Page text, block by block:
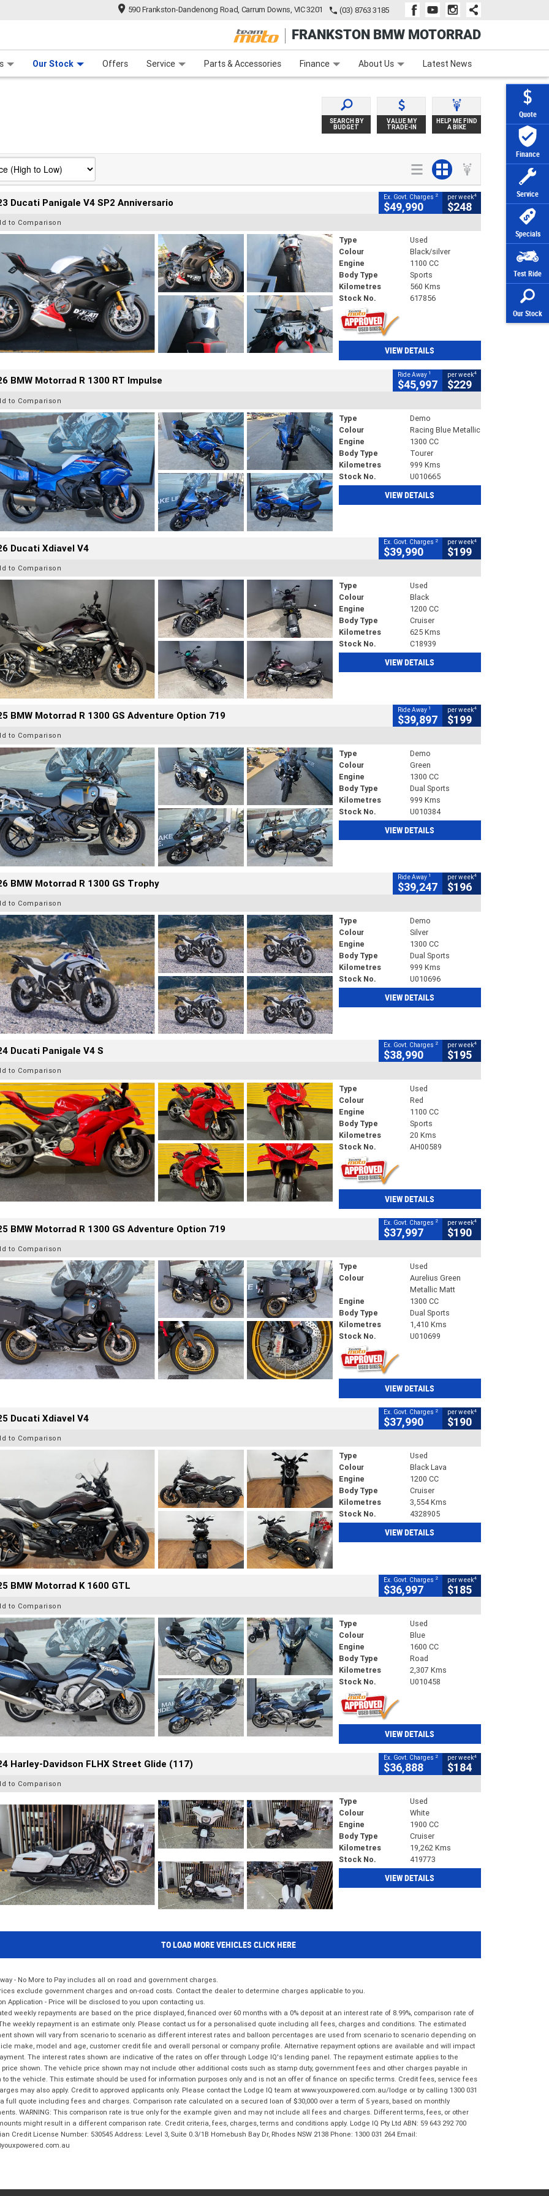
Quote
Finance
Service
Specials
Test Ride
Our Stock
590 Frankston-Dandenong Road, Carrum Downs, VIC 3201 (03) 8763 3185
FRANKSTON BMW MOTORRAD
Our Stock Offers Service Parts & Accessories Finance
Finance Apply Online Zip Money Afterpay
About Us Latest News
SEARCH BY
BUDGET
VALUE MY
TRADE-IN
HELP ME FIND
A BIKE
Ducati Panigale V4 SP2 Anniversario Ex. Govt. Charges 2
$49,990
per week4
$248
to Comparison
Type
Used
Colour
Black/silver
Engine
1100 CC
Body Type
Sports
Kilometres
560 Kms
Stock No.
617856
VIEW DETAILS
BMW Motorrad R 1300 RT Impulse Ride Away 1
$45,997
per week4
$229
to Comparison
Type
Demo
Colour
Racing Blue Metallic
Engine
1300 CC
Body Type
Tourer
Kilometres
999 Kms
Stock No.
U010665
VIEW DETAILS
Ducati Xdiavel V4 Ex. Govt. Charges 2
$39,990
per week4
$199
to Comparison
Type
Used
Colour
Black
Engine
1200 CC
Body Type
Cruiser
Kilometres
625 Kms
Stock No.
C18939
VIEW DETAILS
BMW Motorrad R 1300 GS Adventure Option 719 Ride Away 1
$39,897
per week4
$199
to Comparison
Type
Demo
Colour
Green
Engine
1300 CC
Body Type
Dual Sports
Kilometres
999 Kms
Stock No.
U010384
VIEW DETAILS
BMW Motorrad R 1300 GS Trophy Ride Away 1
$39,247
per week4
$196
to Comparison
Type
Demo
Colour
Silver
Engine
1300 CC
Body Type
Dual Sports
Kilometres
999 Kms
Stock No.
U010696
VIEW DETAILS
Ducati Panigale V4 S Ex. Govt. Charges 2
$38,990
per week4
$195
to Comparison
Type
Used
Colour
Red
Engine
1100 CC
Body Type
Sports
Kilometres
20 Kms
Stock No.
AH00589
VIEW DETAILS
BMW Motorrad R 1300 GS Adventure Option 719 Ex. Govt. Charges 2
$37,997
per week4
$190
to Comparison
Type
Used
Colour
Aurelius Green
Metallic Matt
Engine
1300 CC
Body Type
Dual Sports
Kilometres
1,410 Kms
Stock No.
U010699
VIEW DETAILS
Ducati Xdiavel V4 Ex. Govt. Charges 2
$37,990
per week4
$190
to Comparison
Type
Used
Colour
Black Lava
Engine
1200 CC
Body Type
Cruiser
Kilometres
3,554 Kms
Stock No.
4328905
VIEW DETAILS
BMW Motorrad K 1600 GTL Ex. Govt. Charges 2
$36,997
per week4
$185
to Comparison
Type
Used
Colour
Blue
Engine
1600 CC
Body Type
Road
Kilometres
2,307 Kms
Stock No.
U010458
VIEW DETAILS
Harley-Davidson FLHX Street Glide (117) Ex. Govt. Charges 2
$36,888
per week4
$184
to Comparison
Type
Used
Colour
White
Engine
1900 CC
Body Type
Cruiser
Kilometres
19,262 Kms
Stock No.
419773
VIEW DETAILS
TO LOAD MORE VEHICLES CLICK HERE
- No More to Pay includes all on road and government charges.
exclude government charges and on-road costs. Contact the dealer to determine charges applicable to you.
Application - Price will be disclosed to you upon contacting us.
weekly repayments are based on the price displayed, financed over 60 months with a 0% deposit at an interest rate of 8.99%, comparison rate of
weekly repayment is an estimate only. Please contact us for a personalised quote including all fees, charges and conditions. The estimated
shown will vary from scenario to scenario as different interest rates and balloon percentages are used from scenario to scenario depending on
make, model and age, customer credit file and overall personal or company profile. Alternative repayment options are available and will impact
The interest rates shown are indicative of the rates on offer through Lodge IQ's lending panel. The repayment estimate applies to the
shown. The vehicle price shown may not include other additional costs such as stamp duty, government fees and other charges payable in
to the vehicle. This estimate should be used for information purposes only and is not an offer of finance on specific terms. Credit fees, service fees
may also apply. Credit to approved applicants only. Please contact the Lodge IQ team at www.youxpowered.com.au/lodge or by calling 1300 031
full quote including fees and charges. Comparison rate calculated on a secured loan of $30,000 over a term of 5 years, based on monthly
WARNING: This comparison rate is true only for the example given and may not include all fees and charges. Different terms, fees, or other
might result in a different comparison rate. Credit criteria, fees, charges, terms and conditions apply. Lodge IQ Pty Ltd ABN: 59 643 292 700
Credit License Number: 530545 Address: Level 3, Suite 0.3/1B Homebush Bay Dr, Rhodes NSW 2138 Phone: 1300 031 264 Email: